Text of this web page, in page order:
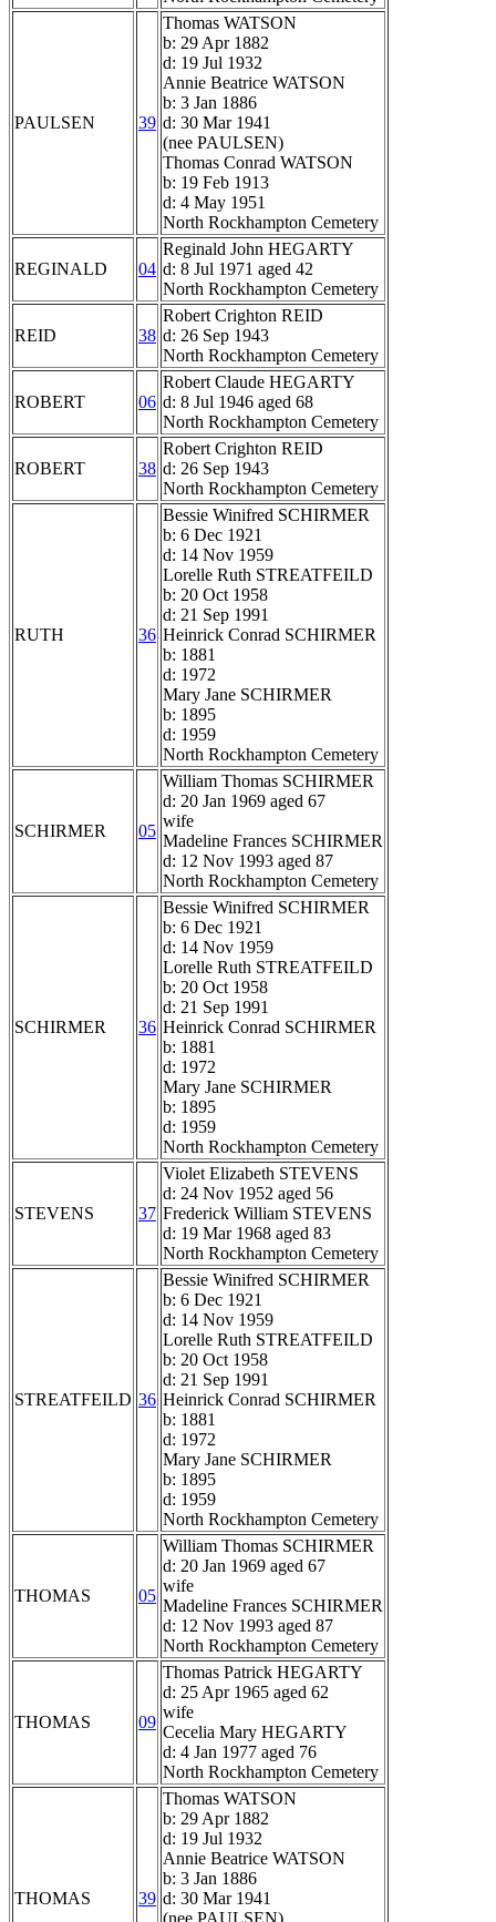
PAULSEN 39
Thomas WATSON
b: 29 Apr 1882
d: 19 Jul 1932
Annie Beatrice WATSON
b: 3 Jan 1886
d: 30 Mar 1941
(nee PAULSEN)
Thomas Conrad WATSON
b: 19 Feb 1913
d: 4 May 1951
North Rockhampton Cemetery
REGINALD 04
Reginald John HEGARTY
d: 8 Jul 1971 aged 42
North Rockhampton Cemetery
REID 38
Robert Crighton REID
d: 26 Sep 1943
North Rockhampton Cemetery
ROBERT 06
Robert Claude HEGARTY
d: 8 Jul 1946 aged 68
North Rockhampton Cemetery
ROBERT 38
Robert Crighton REID
d: 26 Sep 1943
North Rockhampton Cemetery
RUTH 36
Bessie Winifred SCHIRMER
b: 6 Dec 1921
d: 14 Nov 1959
Lorelle Ruth STREATFEILD
b: 20 Oct 1958
d: 21 Sep 1991
Heinrick Conrad SCHIRMER
b: 1881
d: 1972
Mary Jane SCHIRMER
b: 1895
d: 1959
North Rockhampton Cemetery
SCHIRMER 05
William Thomas SCHIRMER
d: 20 Jan 1969 aged 67
wife
Madeline Frances SCHIRMER
d: 12 Nov 1993 aged 87
North Rockhampton Cemetery
SCHIRMER 36
Bessie Winifred SCHIRMER
b: 6 Dec 1921
d: 14 Nov 1959
Lorelle Ruth STREATFEILD
b: 20 Oct 1958
d: 21 Sep 1991
Heinrick Conrad SCHIRMER
b: 1881
d: 1972
Mary Jane SCHIRMER
b: 1895
d: 1959
North Rockhampton Cemetery
STEVENS 37
Violet Elizabeth STEVENS
d: 24 Nov 1952 aged 56
Frederick William STEVENS
d: 19 Mar 1968 aged 83
North Rockhampton Cemetery
STREATFEILD 36
Bessie Winifred SCHIRMER
b: 6 Dec 1921
d: 14 Nov 1959
Lorelle Ruth STREATFEILD
b: 20 Oct 1958
d: 21 Sep 1991
Heinrick Conrad SCHIRMER
b: 1881
d: 1972
Mary Jane SCHIRMER
b: 1895
d: 1959
North Rockhampton Cemetery
THOMAS 05
William Thomas SCHIRMER
d: 20 Jan 1969 aged 67
wife
Madeline Frances SCHIRMER
d: 12 Nov 1993 aged 87
North Rockhampton Cemetery
THOMAS 09
Thomas Patrick HEGARTY
d: 25 Apr 1965 aged 62
wife
Cecelia Mary HEGARTY
d: 4 Jan 1977 aged 76
North Rockhampton Cemetery
THOMAS 39
Thomas WATSON
b: 29 Apr 1882
d: 19 Jul 1932
Annie Beatrice WATSON
b: 3 Jan 1886
d: 30 Mar 1941